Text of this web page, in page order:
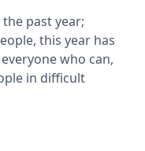
past year;
this year has
who can,
in difficult